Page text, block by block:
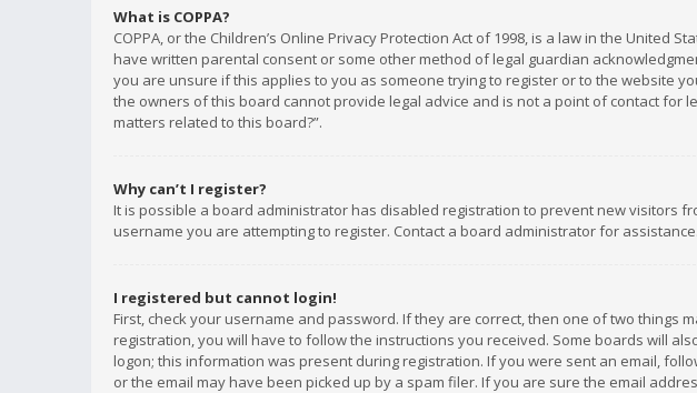
What is COPPA?
COPPA, or the Children’s Online Privacy Protection Act of 1998, is a law in the
have written parental consent or some other method of legal guardian
you are unsure if this applies to you as someone trying to register or to the website
the owners of this board cannot provide legal advice and is not a point of contact for
matters related to this board?”.
Why can’t I register?
It is possible a board administrator has disabled registration to prevent new visitors
username you are attempting to register. Contact a board administrator for assistance.
I registered but cannot login!
First, check your username and password. If they are correct, then one of two things
registration, you will have to follow the instructions you received. Some boards will
logon; this information was present during registration. If you were sent an email,
or the email may have been picked up by a spam filer. If you are sure the email